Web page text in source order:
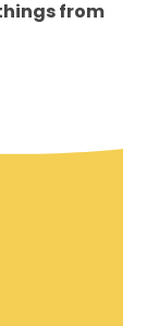
from